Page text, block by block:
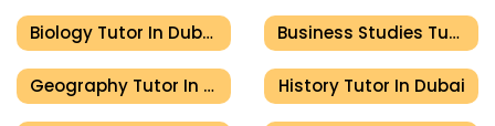
Biology Tutor In Dubai Business Studies Tutor In Dubai
Geography Tutor In Dubai History Tutor In Dubai